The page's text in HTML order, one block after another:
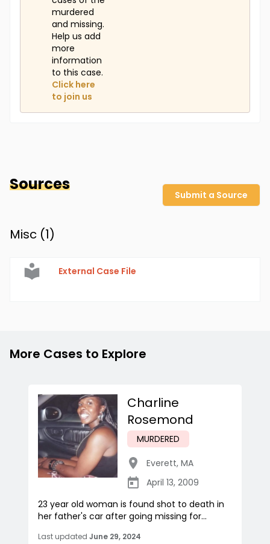
murdered
and missing.
Help us add
more
information
to this case.
Click here
to join us
Sources
Submit a Source
Misc (1)
External Case File
More Cases to Explore
Charline
Rosemond
MURDERED
Everett, MA
April 13, 2009
23 year old woman is found shot to death in
her father's car after going missing for...
Last updated June 29, 2024